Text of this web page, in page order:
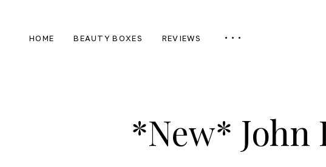
HOME BEAUTY BOXES REVIEWS
*New* John